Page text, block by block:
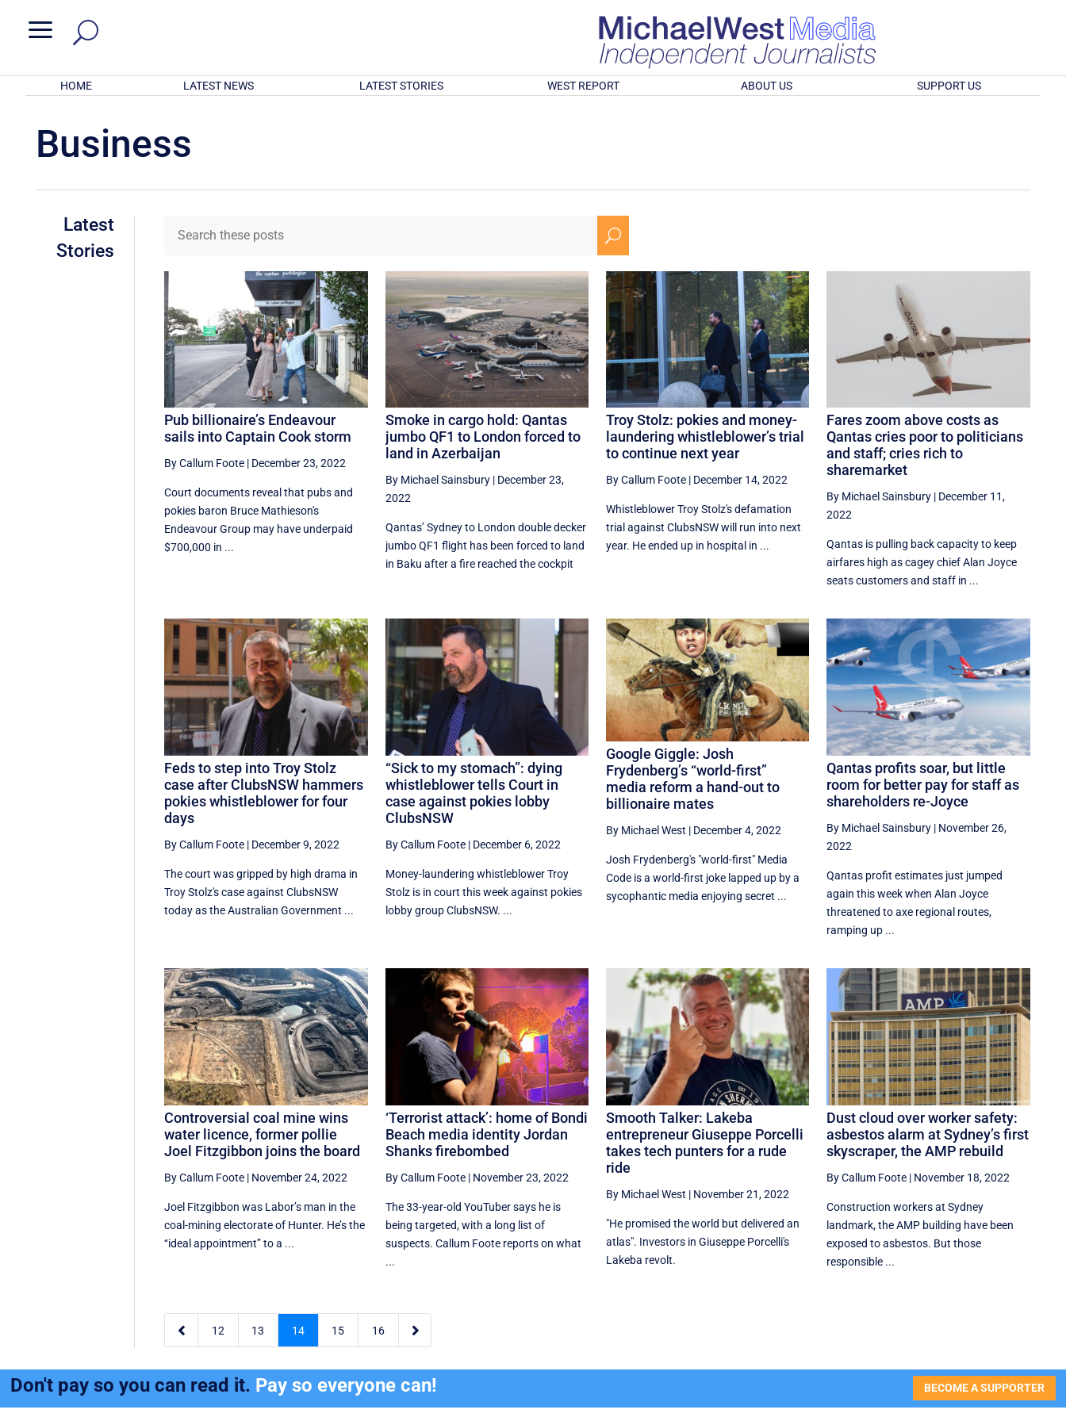
a
HOME LATEST NEWS LATEST STORIES WEST REPORT ABOUT US SUPPORT US
Business
Latest
Stories
U
Pub billionaire’s Endeavour
sails into Captain Cook storm
By Callum Foote | December 23, 2022
Court documents reveal that pubs and
pokies baron Bruce Mathieson's
Endeavour Group may have underpaid
$700,000 in ...
Smoke in cargo hold: Qantas
jumbo QF1 to London forced to
land in Azerbaijan
By Michael Sainsbury| December 23,
2022
Qantas’ Sydney to London double decker
jumbo QF1 flight has been forced to land
in Baku after a fire reached the cockpit
Troy Stolz: pokies and money-
laundering whistleblower’s trial
to continue next year
By Callum Foote| December 14, 2022
Whistleblower Troy Stolz's defamation
trial against ClubsNSW will run into next
year. He ended up in hospital in ...
Fares zoom above costs as
Qantas cries poor to politicians
and staff; cries rich to
sharemarket
By Michael Sainsbury | December 11,
2022
Qantas is pulling back capacity to keep
airfares high as cagey chief Alan Joyce
seats customers and staff in ...
Feds to step into Troy Stolz
case after ClubsNSW hammers
pokies whistleblower for four
days
By Callum Foote | December 9, 2022
The court was gripped by high drama in
Troy Stolz's case against ClubsNSW
today as the Australian Government ...
“Sick to my stomach”: dying
whistleblower tells Court in
case against pokies lobby
ClubsNSW
By Callum Foote| December 6, 2022
Money-laundering whistleblower Troy
Stolz is in court this week against pokies
lobby group ClubsNSW. ...
Google Giggle: Josh
Frydenberg’s “world-first”
media reform a hand-out to
billionaire mates
By Michael West | December 4, 2022
Josh Frydenberg's "world-first" Media
Code is a world-first joke lapped up by a
sycophantic media enjoying secret ...
Qantas profits soar, but little
room for better pay for staff as
shareholders re-Joyce
By Michael Sainsbury | November 26,
2022
Qantas profit estimates just jumped
again this week when Alan Joyce
threatened to axe regional routes,
ramping up ...
Controversial coal mine wins
water licence, former pollie
Joel Fitzgibbon joins the board
By Callum Foote | November 24, 2022
Joel Fitzgibbon was Labor’s man in the
coal-mining electorate of Hunter. He’s the
‘‘ideal appointment’’ to a ...
‘Terrorist attack’: home of Bondi
Beach media identity Jordan
Shanks firebombed
By Callum Foote| November 23, 2022
The 33-year-old YouTuber says he is
being targeted, with a long list of
suspects. Callum Foote reports on what
...
Smooth Talker: Lakeba
entrepreneur Giuseppe Porcelli
takes tech punters for a rude
ride
By Michael West | November 21, 2022
"He promised the world but delivered an
atlas". Investors in Giuseppe Porcelli's
Lakeba revolt.
Dust cloud over worker safety:
asbestos alarm at Sydney’s first
skyscraper, the AMP rebuild
By Callum Foote | November 18, 2022
Construction workers at Sydney
landmark, the AMP building have been
exposed to asbestos. But those
responsible ...
 12 13 14 15 16 
Don't pay so you can read it. Pay so everyone can! BECOME A SUPPORTER